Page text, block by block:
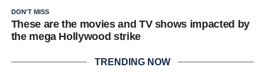
DON'T MISS
These are the movies and TV shows impacted by
the mega Hollywood strike
TRENDING NOW